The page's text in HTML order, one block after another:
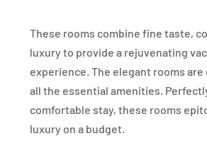
These rooms combine fine taste,
luxury to provide a rejuvenating
experience. The elegant rooms
all the essential amenities.
comfortable stay, these rooms
luxury on a budget.